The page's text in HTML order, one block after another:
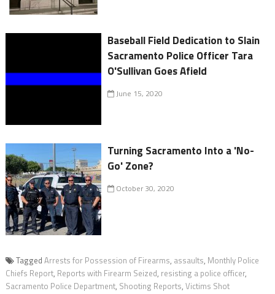
Baseball Field Dedication to Slain
Sacramento Police Officer Tara
O'Sullivan Goes Afield
June 15, 2020
Turning Sacramento Into a 'No-
Go' Zone?
October 30, 2020
Tagged Arrests for Possession of Firearms, assaults, Monthly Police
Chiefs Report, Reports with Firearm Seized, resisting a police officer,
Sacramento Police Department, Shooting Reports, Victims Shot